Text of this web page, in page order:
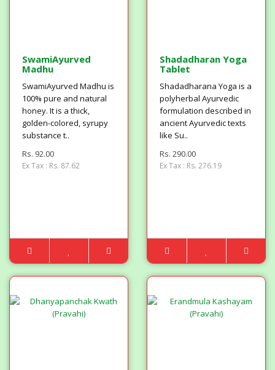
SwamiAyurved
Madhu
SwamiAyurved Madhu is
100% pure and natural
honey. It is a thick,
golden-colored, syrupy
substance t..
Rs. 92.00
Ex Tax : Rs. 87.62
Shadadharan Yoga
Tablet
Shadadharana Yoga is a
polyherbal Ayurvedic
formulation described in
ancient Ayurvedic texts
like Su..
Rs. 290.00
Ex Tax : Rs. 276.19